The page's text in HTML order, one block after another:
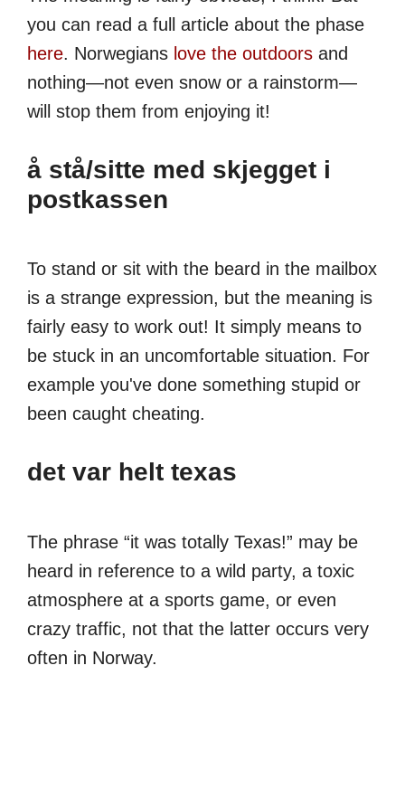
you can read a full article about the phase
here. Norwegians love the outdoors and
nothing—not even snow or a rainstorm—
will stop them from enjoying it!
å stå/sitte med skjegget i
postkassen
To stand or sit with the beard in the mailbox
is a strange expression, but the meaning is
fairly easy to work out! It simply means to
be stuck in an uncomfortable situation. For
example you've done something stupid or
been caught cheating.
det var helt texas
The phrase “it was totally Texas!” may be
heard in reference to a wild party, a toxic
atmosphere at a sports game, or even
crazy traffic, not that the latter occurs very
often in Norway.